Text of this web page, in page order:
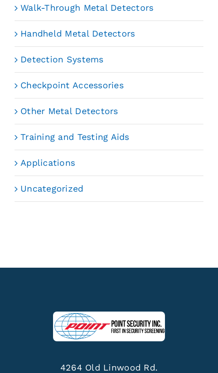
Walk-Through Metal Detectors
Handheld Metal Detectors
Detection Systems
Checkpoint Accessories
Other Metal Detectors
Training and Testing Aids
Applications
Uncategorized
4264 Old Linwood Rd.